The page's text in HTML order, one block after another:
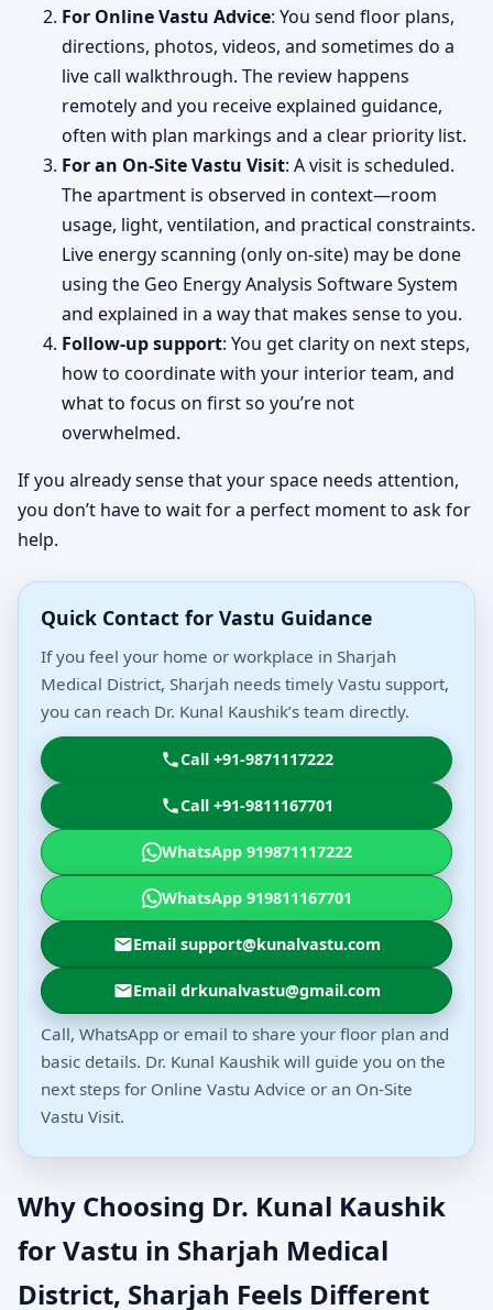
For Online Vastu Advice: You send floor plans,
directions, photos, videos, and sometimes do a
live call walkthrough. The review happens
remotely and you receive explained guidance,
often with plan markings and a clear priority list.
For an On-Site Vastu Visit: A visit is scheduled.
The apartment is observed in context—room
usage, light, ventilation, and practical constraints.
Live energy scanning (only on-site) may be done
using the Geo Energy Analysis Software System
and explained in a way that makes sense to you.
Follow-up support: You get clarity on next steps,
how to coordinate with your interior team, and
what to focus on first so you’re not
overwhelmed.
If you already sense that your space needs attention,
you don’t have to wait for a perfect moment to ask for
help.
Quick Contact for Vastu Guidance
If you feel your home or workplace in Sharjah
Medical District, Sharjah needs timely Vastu support,
you can reach Dr. Kunal Kaushik’s team directly.
Call +91-9871117222
Call +91-9811167701
WhatsApp 919871117222
WhatsApp 919811167701
Email support@kunalvastu.com
Email drkunalvastu@gmail.com
Call, WhatsApp or email to share your floor plan and
basic details. Dr. Kunal Kaushik will guide you on the
next steps for Online Vastu Advice or an On-Site
Vastu Visit.
Why Choosing Dr. Kunal Kaushik
for Vastu in Sharjah Medical
District, Sharjah Feels Different